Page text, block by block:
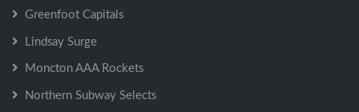
Greenfoot Capitals
Lindsay Surge
Moncton AAA Rockets
Northern Subway Selects